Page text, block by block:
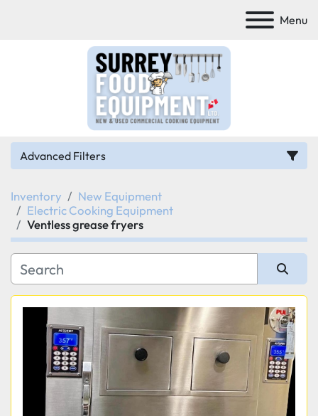
Menu
Advanced Filters
Category
Manufacturer
Model
Condition
Inventory
New Equipment
Electric Cooking Equipment
Ventless grease fryers
Sort by